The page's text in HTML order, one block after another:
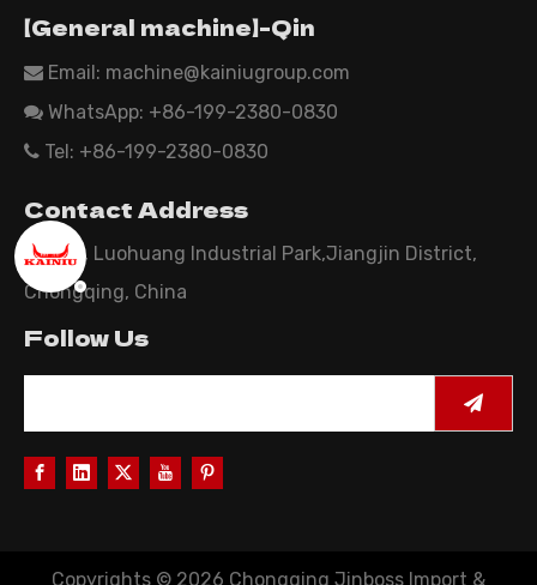
【General machine】-Qin
 Email: machine@kainiugroup.com
 WhatsApp: +86-199-2380-0830
 Tel: +86-199-2380-0830
Contact Address
Area B, Luohuang Industrial Park,Jiangjin District,
Chongqing, China
Follow Us
Copyrights © 2026 Chongqing Jinboss Import &